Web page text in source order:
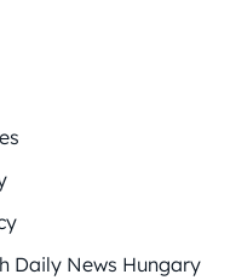
Daily News Hungary